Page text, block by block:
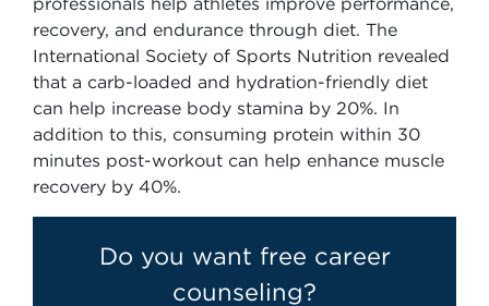
recovery, and endurance through diet. The
International Society of Sports Nutrition revealed
that a carb-loaded and hydration-friendly diet
can help increase body stamina by 20%. In
addition to this, consuming protein within 30
minutes post-workout can help enhance muscle
recovery by 40%.
Do you want free career
counseling?